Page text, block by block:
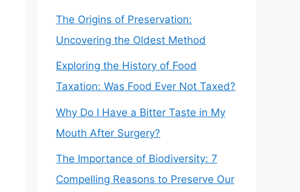
The Origins of Preservation:
Uncovering the Oldest Method
Exploring the History of Food
Taxation: Was Food Ever Not Taxed?
Why Do I Have a Bitter Taste in My
Mouth After Surgery?
The Importance of Biodiversity: 7
Compelling Reasons to Preserve Our